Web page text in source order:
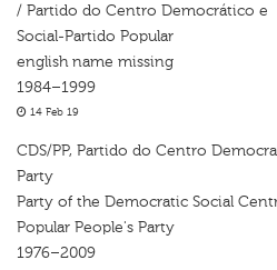
/ Partido do Centro Democrático e
Social-Partido Popular
english name missing
1984–1999
14 Feb 19
CDS/PP, Partido do Centro
Party
Party of the Democratic Social
Popular People's Party
1976–2009